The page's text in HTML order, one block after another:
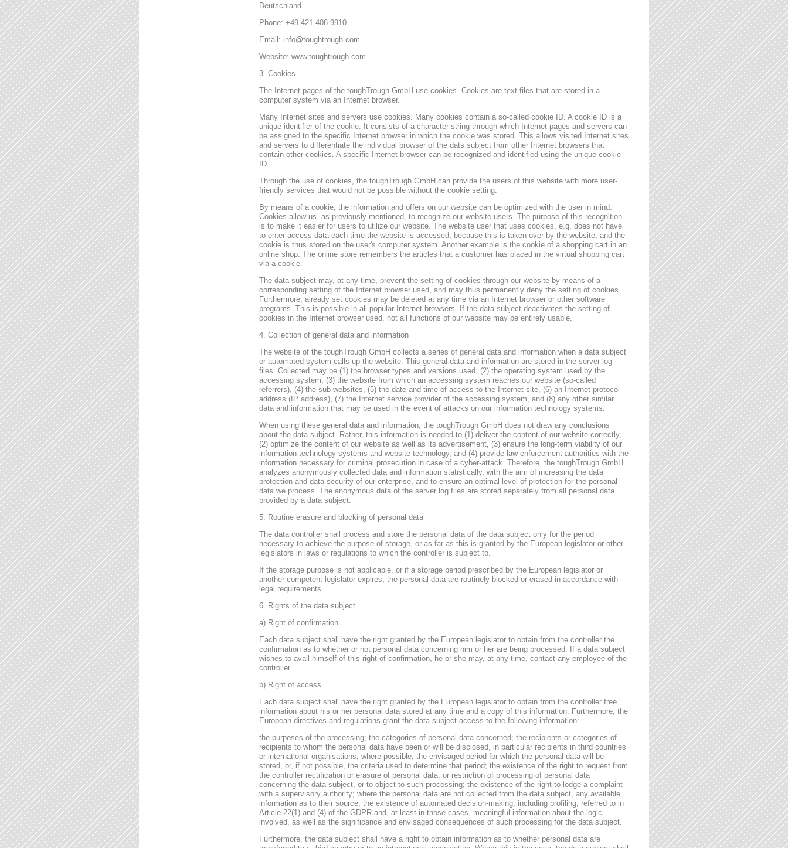
Deutschland
Phone: +49 421 408 9910
Email: info@toughtrough.com
Website: www.toughtrough.com
3. Cookies
The Internet pages of the toughTrough GmbH use cookies. Cookies are text files that are stored in a
computer system via an Internet browser.
Many Internet sites and servers use cookies. Many cookies contain a so-called cookie ID. A cookie ID is a
unique identifier of the cookie. It consists of a character string through which Internet pages and servers can
be assigned to the specific Internet browser in which the cookie was stored. This allows visited Internet sites
and servers to differentiate the individual browser of the dats subject from other Internet browsers that
contain other cookies. A specific Internet browser can be recognized and identified using the unique cookie
ID.
Through the use of cookies, the toughTrough GmbH can provide the users of this website with more user-
friendly services that would not be possible without the cookie setting.
By means of a cookie, the information and offers on our website can be optimized with the user in mind.
Cookies allow us, as previously mentioned, to recognize our website users. The purpose of this recognition
is to make it easier for users to utilize our website. The website user that uses cookies, e.g. does not have
to enter access data each time the website is accessed, because this is taken over by the website, and the
cookie is thus stored on the user's computer system. Another example is the cookie of a shopping cart in an
online shop. The online store remembers the articles that a customer has placed in the virtual shopping cart
via a cookie.
The data subject may, at any time, prevent the setting of cookies through our website by means of a
corresponding setting of the Internet browser used, and may thus permanently deny the setting of cookies.
Furthermore, already set cookies may be deleted at any time via an Internet browser or other software
programs. This is possible in all popular Internet browsers. If the data subject deactivates the setting of
cookies in the Internet browser used, not all functions of our website may be entirely usable.
4. Collection of general data and information
The website of the toughTrough GmbH collects a series of general data and information when a data subject
or automated system calls up the website. This general data and information are stored in the server log
files. Collected may be (1) the browser types and versions used, (2) the operating system used by the
accessing system, (3) the website from which an accessing system reaches our website (so-called
referrers), (4) the sub-websites, (5) the date and time of access to the Internet site, (6) an Internet protocol
address (IP address), (7) the Internet service provider of the accessing system, and (8) any other similar
data and information that may be used in the event of attacks on our information technology systems.
When using these general data and information, the toughTrough GmbH does not draw any conclusions
about the data subject. Rather, this information is needed to (1) deliver the content of our website correctly,
(2) optimize the content of our website as well as its advertisement, (3) ensure the long-term viability of our
information technology systems and website technology, and (4) provide law enforcement authorities with the
information necessary for criminal prosecution in case of a cyber-attack. Therefore, the toughTrough GmbH
analyzes anonymously collected data and information statistically, with the aim of increasing the data
protection and data security of our enterprise, and to ensure an optimal level of protection for the personal
data we process. The anonymous data of the server log files are stored separately from all personal data
provided by a data subject.
5. Routine erasure and blocking of personal data
The data controller shall process and store the personal data of the data subject only for the period
necessary to achieve the purpose of storage, or as far as this is granted by the European legislator or other
legislators in laws or regulations to which the controller is subject to.
If the storage purpose is not applicable, or if a storage period prescribed by the European legislator or
another competent legislator expires, the personal data are routinely blocked or erased in accordance with
legal requirements.
6. Rights of the data subject
a) Right of confirmation
Each data subject shall have the right granted by the European legislator to obtain from the controller the
confirmation as to whether or not personal data concerning him or her are being processed. If a data subject
wishes to avail himself of this right of confirmation, he or she may, at any time, contact any employee of the
controller.
b) Right of access
Each data subject shall have the right granted by the European legislator to obtain from the controller free
information about his or her personal data stored at any time and a copy of this information. Furthermore, the
European directives and regulations grant the data subject access to the following information:
the purposes of the processing; the categories of personal data concerned; the recipients or categories of
recipients to whom the personal data have been or will be disclosed, in particular recipients in third countries
or international organisations; where possible, the envisaged period for which the personal data will be
stored, or, if not possible, the criteria used to determine that period; the existence of the right to request from
the controller rectification or erasure of personal data, or restriction of processing of personal data
concerning the data subject, or to object to such processing; the existence of the right to lodge a complaint
with a supervisory authority; where the personal data are not collected from the data subject, any available
information as to their source; the existence of automated decision-making, including profiling, referred to in
Article 22(1) and (4) of the GDPR and, at least in those cases, meaningful information about the logic
involved, as well as the significance and envisaged consequences of such processing for the data subject.
Furthermore, the data subject shall have a right to obtain information as to whether personal data are